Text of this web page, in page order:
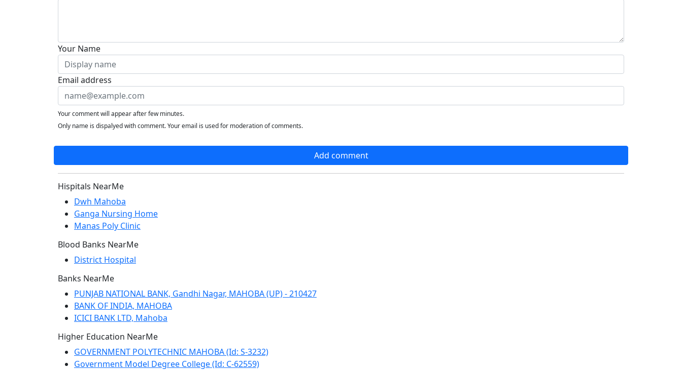
Your Name
Email address
Your comment will appear after few minutes.
Only name is dispalyed with comment. Your email is used for moderation of comments.
Add comment
Hispitals NearMe
Dwh Mahoba
Ganga Nursing Home
Manas Poly Clinic
Blood Banks NearMe
District Hospital
Banks NearMe
PUNJAB NATIONAL BANK, Gandhi Nagar, MAHOBA (UP) - 210427
BANK OF INDIA, MAHOBA
ICICI BANK LTD, Mahoba
Higher Education NearMe
GOVERNMENT POLYTECHNIC MAHOBA (Id: S-3232)
Government Model Degree College (Id: C-62559)